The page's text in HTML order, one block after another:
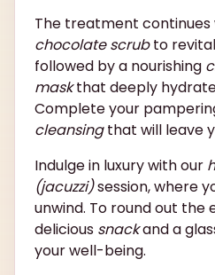
The treatment continues
chocolate scrubto
followed by a nourishing
maskthat deeply
Complete your
cleansingthat will leave
Indulge in luxury with our
(jacuzzi)session, where
unwind. To round out the
delicious snackand a
your well-being.